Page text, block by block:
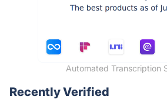
Automated Transcription
Recently Verified